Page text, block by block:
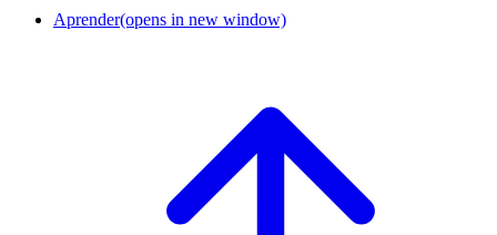
Aprender(opens in new window)